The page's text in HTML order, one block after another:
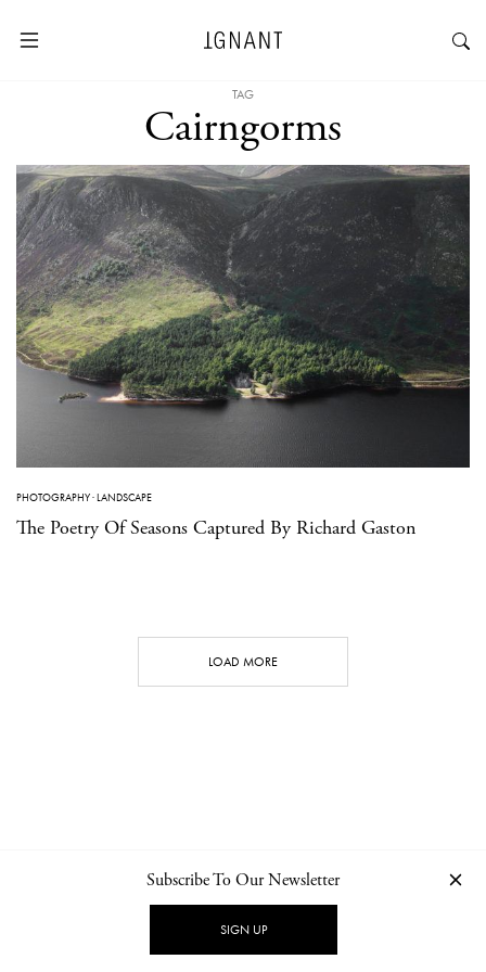
TAG
Cairngorms
PHOTOGRAPHY·LANDSCAPE
The Poetry Of Seasons Captured By Richard Gaston
LOAD MORE
NEWSLETTER PRIVACY POLICY
Subscribe To Our Newsletter
SIGN UP